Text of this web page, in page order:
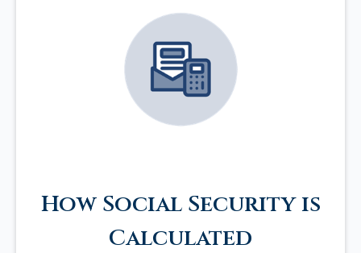
How Social Security is
Calculated